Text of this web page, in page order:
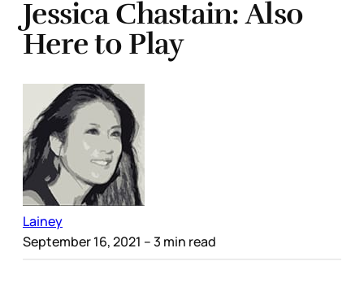
Jessica Chastain: Also
Here to Play
Lainey
September 16, 2021 – 3 min read